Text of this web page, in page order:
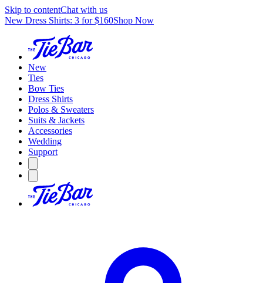
Skip to contentChat with us
New Dress Shirts: 3 for $160Shop Now
New
Ties
Bow Ties
Dress Shirts
Polos & Sweaters
Suits & Jackets
Accessories
Wedding
Support